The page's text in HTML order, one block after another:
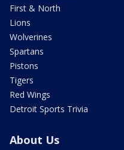
First & North
Lions
Wolverines
Spartans
Pistons
Tigers
Red Wings
Detroit Sports Trivia
About Us